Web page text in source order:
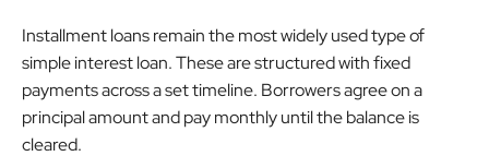
Installment loans remain the most widely used type of
simple interest loan. These are structured with fixed
payments across a set timeline. Borrowers agree on a
principal amount and pay monthly until the balance is
cleared.